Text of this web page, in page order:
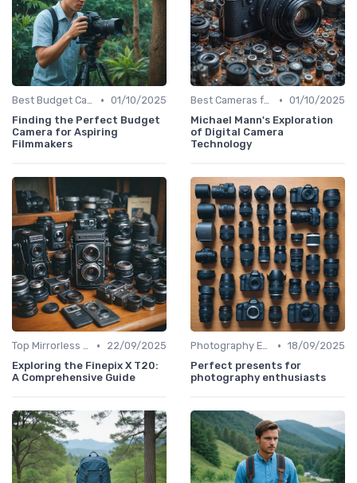
Best Budget Cameras • 01/10/2025
Finding the Perfect Budget
Camera for Aspiring
Filmmakers
Best Cameras for Beginners • 01/10/2025
Michael Mann's Exploration
of Digital Camera
Technology
Top Mirrorless Cameras •
22/09/2025
Exploring the Finepix X T20:
A Comprehensive Guide
Photography Essentials • 18/09/2025
Perfect presents for
photography enthusiasts